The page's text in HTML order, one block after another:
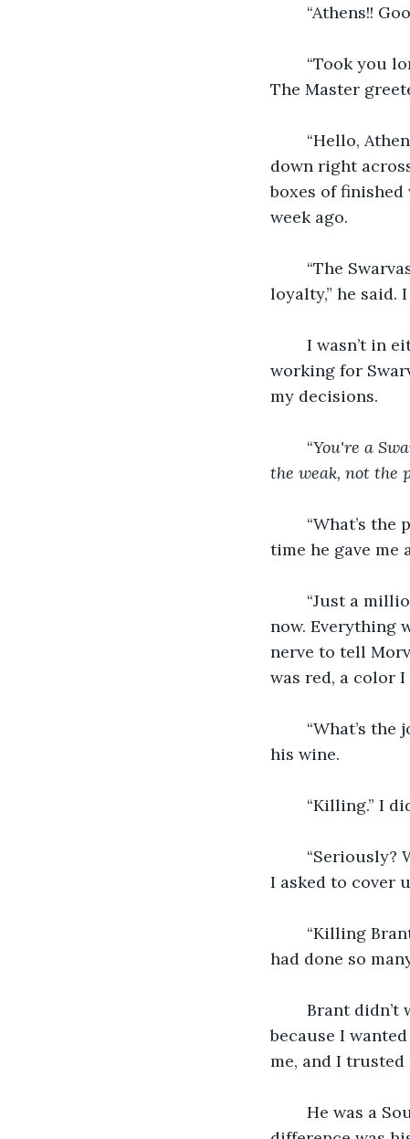
“Athens!!
The Master
down right
boxes of
week ago.
loyalty,” he said.
working for
my decisions.
	“
You're a
the weak, not the
time he gave me
now. Everything
nerve to tell
was red, a color I
his wine.
“Killing.” I
I asked to cover
had done so
because I
me, and I